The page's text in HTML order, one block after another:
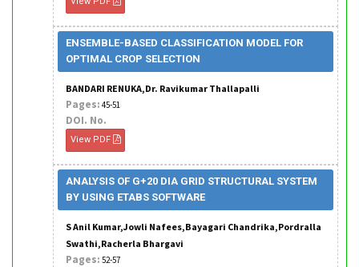
ENSEMBLE-BASED CLASSIFICATION MODEL FOR
OPTIMAL CROP SELECTION
BANDARI RENUKA,Dr. Ravikumar Thallapalli
Pages: 45-51
DOI. No.
View PDF
ANALYSIS OF G+20 DIA GRID STRUCTURAL SYSTEM
BY USING ETABS SOFTWARE
S Anil Kumar,Jowli Nafees,Bayagari Chandrika,Pordralla
Swathi,Racherla Bhargavi
Pages: 52-57